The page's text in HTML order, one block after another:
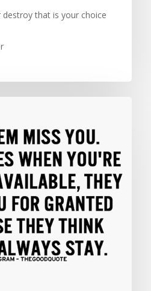
destroy that is your choice